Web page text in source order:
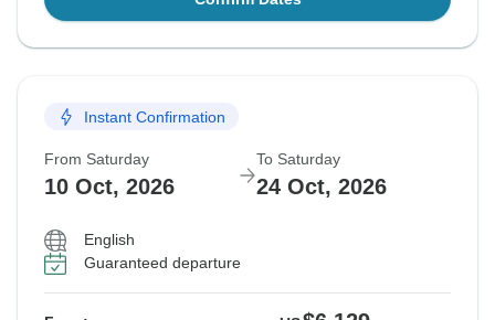
Instant Confirmation
From Saturday
10 Oct, 2026
To Saturday
24 Oct, 2026
English
Guaranteed departure